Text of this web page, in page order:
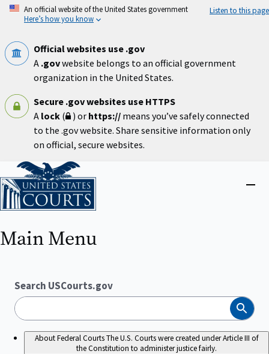
Skip
An official website of the United States government
Here’s how you know
Listen to this page
Official websites use .gov
A .govwebsite belongs to an official government
organization in the United States.
Secure .gov websites use HTTPS
A lock ( ) or https:// means you’ve safely connected
to the .gov website. Share sensitive information only
on official, secure websites.
Home
Main Menu
Search USCourts.gov
Search
About Federal CourtsThe U.S. Courts were created under Article III of
the Constitution to administer justice fairly.